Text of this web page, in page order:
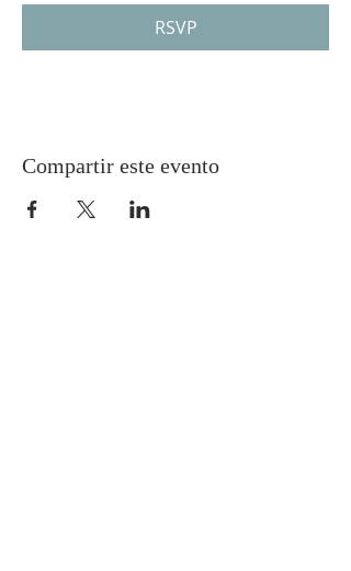
RSVP
Compartir este evento